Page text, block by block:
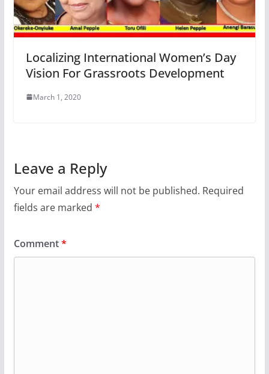
Localizing International Women’s Day
Vision For Grassroots Development
March 1, 2020
Leave a Reply
Your email address will not be published. Required
fields are marked *
Comment*